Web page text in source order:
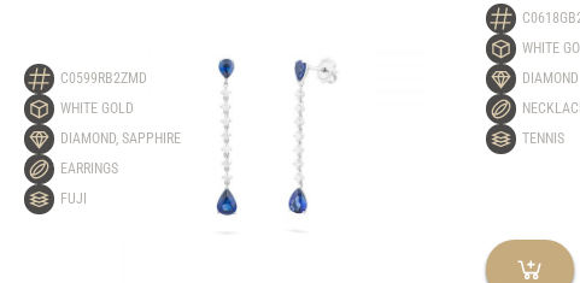
C0599RB2ZMD
WHITE GOLD
DIAMOND, SAPPHIRE
EARRINGS
FUJI
WHITE
DIAMOND
TENNIS